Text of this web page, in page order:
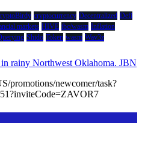
cryptocurrency Decentralized Defi
markets HIVE ibc/wasm Inflation
Shido Token wasm Wav3z
rainy Northwest Oklahoma. JBN
promotions/newcomer/task?